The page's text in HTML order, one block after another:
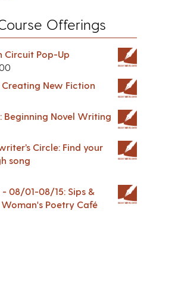
Offerings
Circuit Pop-Up
Creating New Fiction
Beginning Novel Writing
Circle: Find your
song
- 08/01-08/15: Sips &
Poetry Café